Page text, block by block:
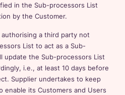
in the Sub-processors List
by the Customer.
a third party not
List to act as a Sub-
update the Sub-processors List
i.e., at least 10 days before
Supplier undertakes to keep
enable its Customers and Users